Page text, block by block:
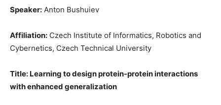
Speaker: Anton Bushuiev
Affiliation: Czech Institute of Informatics, Robotics and
Cybernetics, Czech Technical University
Title: Learning to design protein-protein interactions
with enhanced generalization